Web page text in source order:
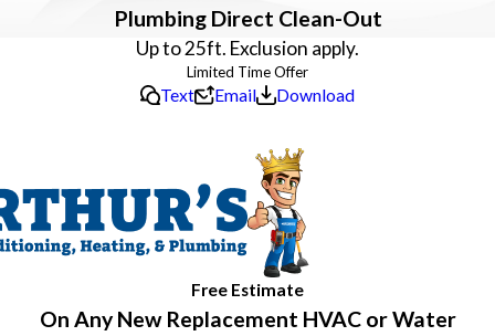
Plumbing Direct Clean-Out
Up to 25ft. Exclusion apply.
Text Email Download
Free Estimate
On Any New Replacement HVAC or Water